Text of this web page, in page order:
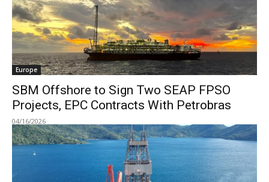
Europe
SBM Offshore to Sign Two SEAP FPSO
Projects, EPC Contracts With Petrobras
04/16/2026